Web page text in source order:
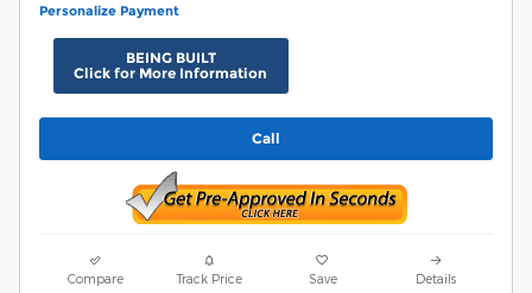
Personalize Payment
BEING BUILT
Click for More Information
Call
Compare Track Price Save Details